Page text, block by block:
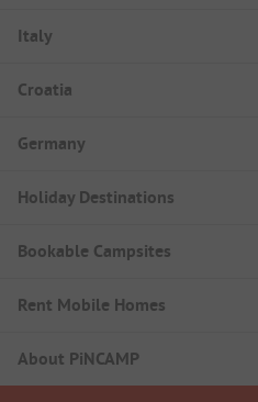
Italy
Croatia
Germany
Holiday Destinations
Bookable Campsites
Rent Mobile Homes
About PiNCAMP